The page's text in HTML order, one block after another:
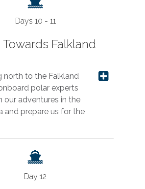
Days 10 - 11
Falkland
north to the Falkland
polar experts
our adventures in the
and prepare us for the
Day 12